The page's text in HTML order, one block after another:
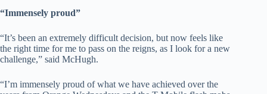
“Immensely proud”
“It’s been an extremely difficult decision, but now feels like
the right time for me to pass on the reigns, as I look for a new
challenge,” said McHugh.
“I’m immensely proud of what we have achieved over the